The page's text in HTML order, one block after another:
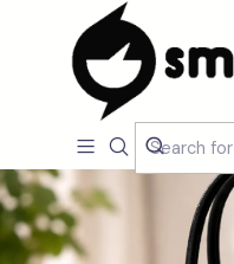
CARACTERISTICAS
Sacos Isótermicos de mão